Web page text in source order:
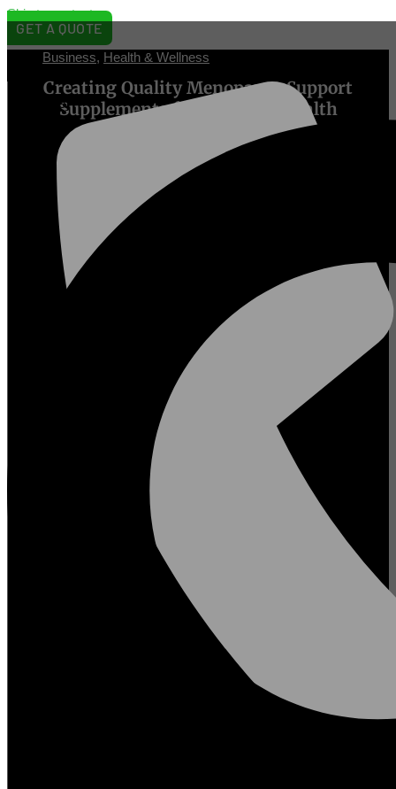
Skip to content
translate]
GET A QUOTE
Business, Health & Wellness
Creating Quality Menopause Support
Supplements for Women’s Health